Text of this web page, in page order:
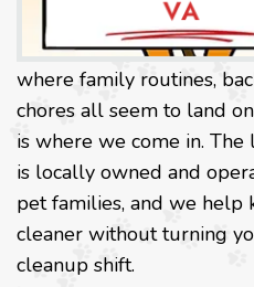
where family routines,
chores all seem to land
is where we come in.
is locally owned and
pet families, and we help
cleaner without turning
cleanup shift.